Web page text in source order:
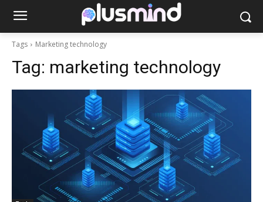
Tags Marketing technology
Tag: marketing technology